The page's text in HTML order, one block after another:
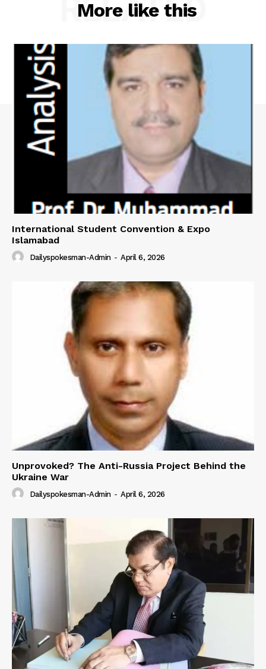
More like this
RELATED
International Student Convention & Expo
Islamabad
Dailyspokesman-Admin - April 6, 2026
Unprovoked? The Anti-Russia Project Behind the
Ukraine War
Dailyspokesman-Admin - April 6, 2026